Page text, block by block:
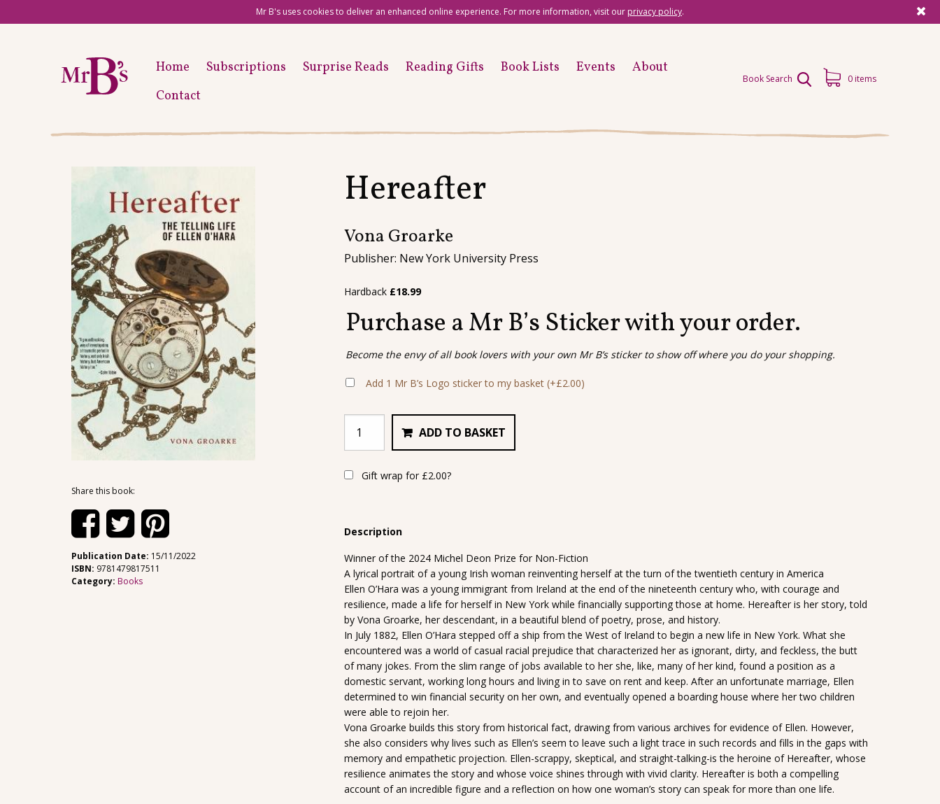
Mr B's uses cookies to deliver an enhanced online experience. For more information, visit our privacy policy.
Home Subscriptions Surprise Reads Reading Gifts Book Lists Events
About
Contact
Book Search 0 items
Share this book:
Publication Date: 15/11/2022
ISBN: 9781479817511
Category: Books
Hereafter
Vona Groarke
Publisher: New York University Press
Hardback £18.99
Purchase a Mr B’s Sticker with your order.
Become the envy of all book lovers with your own Mr B’s sticker to show off where you do your shopping.
Add 1 Mr B’s Logo sticker to my basket(+£2.00)
ADD TO BASKET
Gift wrap for £2.00?
Description
Winner of the 2024 Michel Deon Prize for Non-Fiction
A lyrical portrait of a young Irish woman reinventing herself at the turn of the twentieth century in America
Ellen O’Hara was a young immigrant from Ireland at the end of the nineteenth century who, with courage and
resilience, made a life for herself in New York while financially supporting those at home. Hereafter is her story, told
by Vona Groarke, her descendant, in a beautiful blend of poetry, prose, and history.
In July 1882, Ellen O’Hara stepped off a ship from the West of Ireland to begin a new life in New York. What she
encountered was a world of casual racial prejudice that characterized her as ignorant, dirty, and feckless, the butt
of many jokes. From the slim range of jobs available to her she, like, many of her kind, found a position as a
domestic servant, working long hours and living in to save on rent and keep. After an unfortunate marriage, Ellen
determined to win financial security on her own, and eventually opened a boarding house where her two children
were able to rejoin her.
Vona Groarke builds this story from historical fact, drawing from various archives for evidence of Ellen. However,
she also considers why lives such as Ellen’s seem to leave such a light trace in such records and fills in the gaps with
memory and empathetic projection. Ellen-scrappy, skeptical, and straight-talking-is the heroine of Hereafter, whose
resilience animates the story and whose voice shines through with vivid clarity. Hereafter is both a compelling
account of an incredible figure and a reflection on how one woman’s story can speak for more than one life.